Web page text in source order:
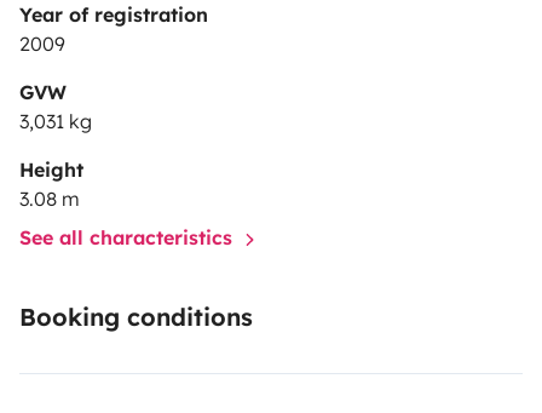
Year of registration
2009
GVW
3,031 kg
Height
3.08 m
See all characteristics
Booking conditions